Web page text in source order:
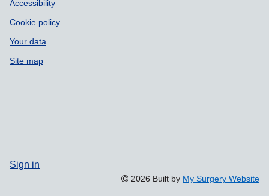
Accessibility
Cookie policy
Your data
Site map
Sign in
2026 Built by My Surgery Website